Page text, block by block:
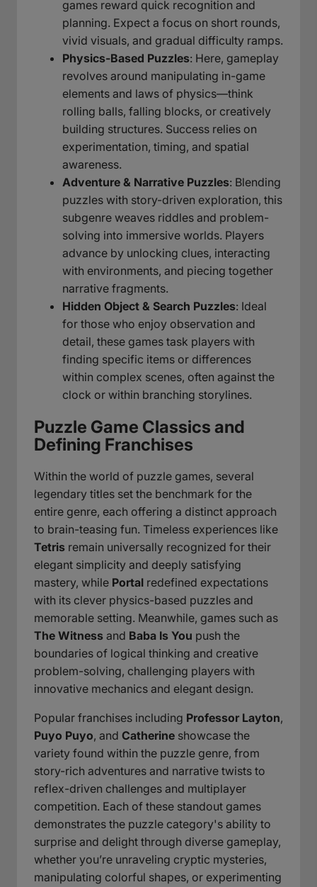
games reward quick recognition and
planning. Expect a focus on short rounds,
vivid visuals, and gradual difficulty ramps.
Physics-Based Puzzles: Here, gameplay
revolves around manipulating in-game
elements and laws of physics—think
rolling balls, falling blocks, or creatively
building structures. Success relies on
experimentation, timing, and spatial
awareness.
Adventure & Narrative Puzzles: Blending
puzzles with story-driven exploration, this
subgenre weaves riddles and problem-
solving into immersive worlds. Players
advance by unlocking clues, interacting
with environments, and piecing together
narrative fragments.
Hidden Object & Search Puzzles: Ideal
for those who enjoy observation and
detail, these games task players with
finding specific items or differences
within complex scenes, often against the
clock or within branching storylines.
Puzzle Game Classics and
Defining Franchises
Within the world of puzzle games, several
legendary titles set the benchmark for the
entire genre, each offering a distinct approach
to brain-teasing fun. Timeless experiences like
Tetris remain universally recognized for their
elegant simplicity and deeply satisfying
mastery, while Portal redefined expectations
with its clever physics-based puzzles and
memorable setting. Meanwhile, games such as
The Witness and Baba Is You push the
boundaries of logical thinking and creative
problem-solving, challenging players with
innovative mechanics and elegant design.
Popular franchises including Professor Layton,
Puyo Puyo, and Catherine showcase the
variety found within the puzzle genre, from
story-rich adventures and narrative twists to
reflex-driven challenges and multiplayer
competition. Each of these standout games
demonstrates the puzzle category's ability to
surprise and delight through diverse gameplay,
whether you’re unraveling cryptic mysteries,
manipulating colorful shapes, or experimenting